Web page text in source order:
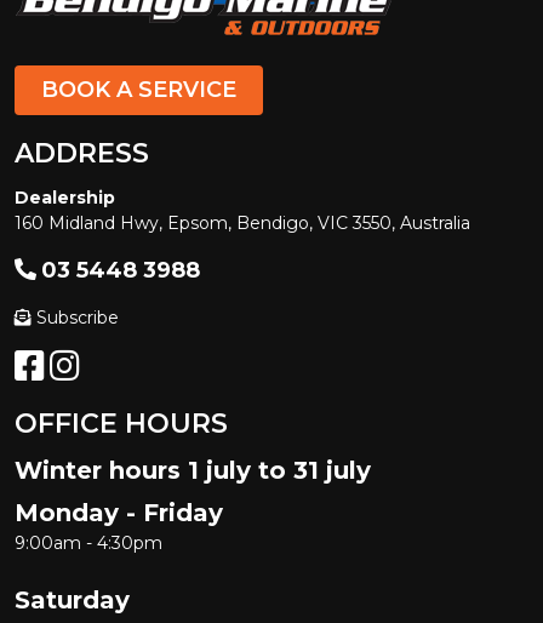
BOOK A SERVICE
ADDRESS
Dealership
160 Midland Hwy, Epsom, Bendigo, VIC 3550, Australia
03 5448 3988
Subscribe
OFFICE HOURS
Winter hours 1 july to 31 july
Monday - Friday
9:00am - 4:30pm
Saturday